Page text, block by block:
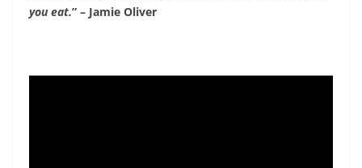
you eat.” – Jamie Oliver